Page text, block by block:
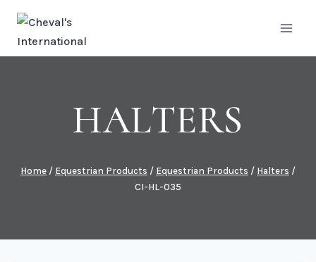
content
HALTERS
Home / Equestrian Products / Equestrian Products / Halters /
CI-HL-035